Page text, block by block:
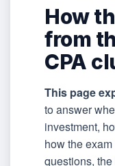
How
from
CPA
This page
to answer
investment,
how the
questions,